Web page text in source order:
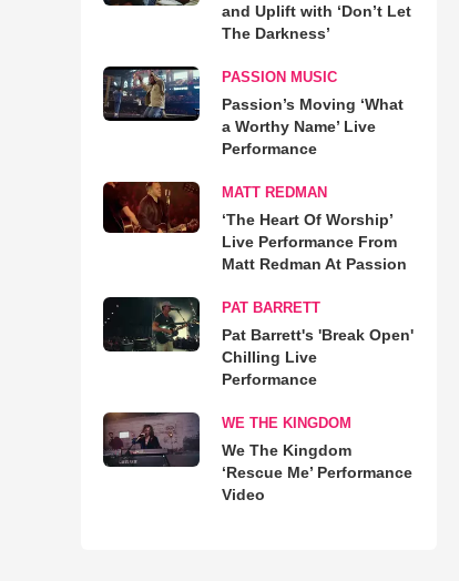
and Uplift with ‘Don’t Let
The Darkness’
PASSION MUSIC
Passion’s Moving ‘What
a Worthy Name’ Live
Performance
MATT REDMAN
‘The Heart Of Worship’
Live Performance From
Matt Redman At Passion
PAT BARRETT
Pat Barrett's 'Break Open'
Chilling Live
Performance
WE THE KINGDOM
We The Kingdom
‘Rescue Me’ Performance
Video